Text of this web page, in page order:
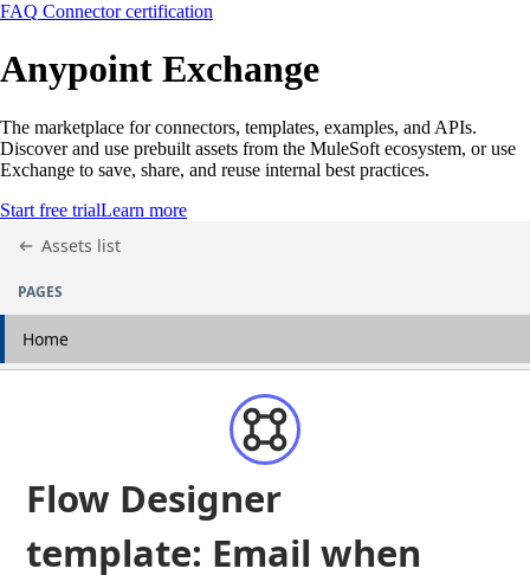
FAQ Connector certification
Anypoint Exchange
The marketplace for connectors, templates, examples, and APIs.
Discover and use prebuilt assets from the MuleSoft ecosystem, or use
Exchange to save, share, and reuse internal best practices.
Start free trialLearn more